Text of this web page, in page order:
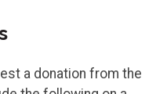
a donation from the